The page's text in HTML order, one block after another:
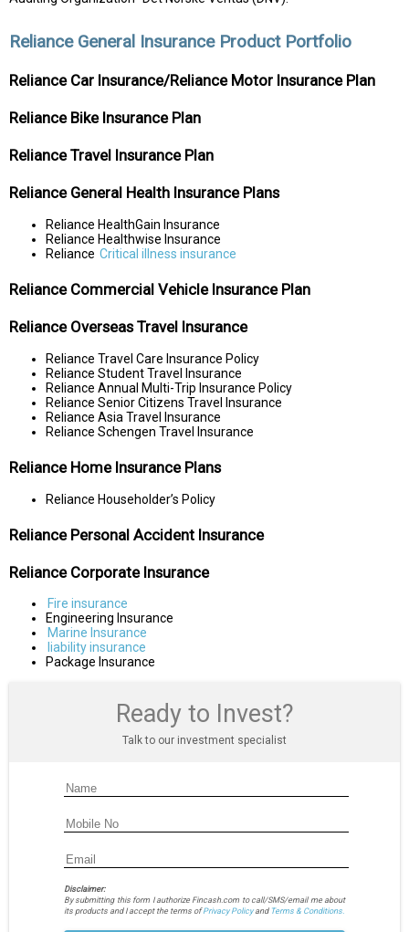
Reliance General Insurance Product Portfolio
Reliance Car Insurance/Reliance Motor Insurance Plan
Reliance Bike Insurance Plan
Reliance Travel Insurance Plan
Reliance General Health Insurance Plans
Reliance HealthGain Insurance
Reliance Healthwise Insurance
Reliance Critical illness insurance
Reliance Commercial Vehicle Insurance Plan
Reliance Overseas Travel Insurance
Reliance Travel Care Insurance Policy
Reliance Student Travel Insurance
Reliance Annual Multi-Trip Insurance Policy
Reliance Senior Citizens Travel Insurance
Reliance Asia Travel Insurance
Reliance Schengen Travel Insurance
Reliance Home Insurance Plans
Reliance Householder’s Policy
Reliance Personal Accident Insurance
Reliance Corporate Insurance
Fire insurance
Engineering Insurance
Marine Insurance
liability insurance
Package Insurance
Ready to Invest?
Talk to our investment specialist
Disclaimer:
By submitting this form I authorize Fincash.com to call/SMS/email me about
its products and I accept the terms ofPrivacy Policyand Terms & Conditions.